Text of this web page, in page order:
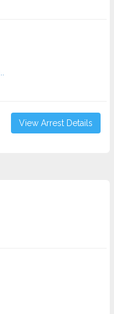
View Arrest Details